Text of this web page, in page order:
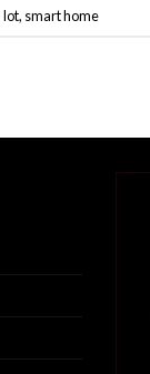
Iot, smart home